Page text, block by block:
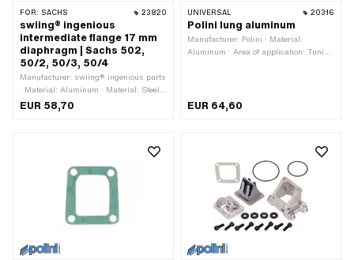
FOR: SACHS 23820
swiing® ingenious
intermediate flange 17 mm
diaphragm | Sachs 502,
50/2, 50/3, 50/4
Manufacturer: swiing® ingenious parts
· Material: Aluminum · Material: Steel ·
Surface: anodized · Surface:
galvanized (blue) · Thread type:
Total length: 29 mm · Width: 80 mm ·
Mounting type: Screws · Ø inside: 17
mm · Hole spacing: 31 mm · Hole
spacing: 67 mm · Number of fixing
points: 4 pcs · Area of application:
EUR 58,70
UNIVERSAL 20316
Polini lung aluminum
Manufacturer: Polini · Material:
Aluminum · Area of application: Tuning
EUR 64,60